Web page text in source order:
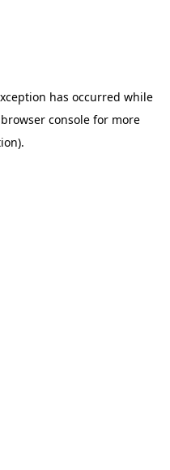
has occurred while
browser consolefor more